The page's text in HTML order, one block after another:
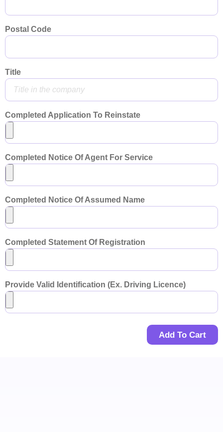
Postal Code
Title
Completed Application To Reinstate
Completed Notice Of Agent For Service
Completed Notice Of Assumed Name
Completed Statement Of Registration
Provide Valid Identification (Ex. Driving Licence)
Add To Cart